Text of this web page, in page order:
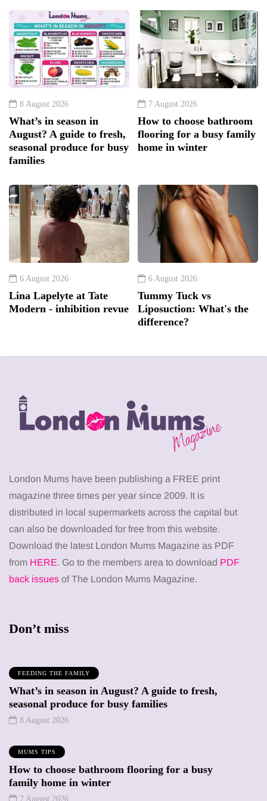
8 August 2026
What’s in season in
August? A guide to fresh,
seasonal produce for busy
families
7 August 2026
How to choose bathroom
flooring for a busy family
home in winter
6 August 2026
Lina Lapelyte at Tate
Modern - inhibition revue
6 August 2026
Tummy Tuck vs
Liposuction: What's the
difference?
London Mums have been publishing a FREE print
magazine three times per year since 2009. It is
distributed in local supermarkets across the capital but
can also be downloaded for free from this website.
Download the latest London Mums Magazine as PDF
from HERE. Go to the members area to download PDF
back issues of The London Mums Magazine.
Don’t miss
FEEDING THE FAMILY
What’s in season in August? A guide to fresh,
seasonal produce for busy families
8 August 2026
MUMS TIPS
How to choose bathroom flooring for a busy
family home in winter
7 August 2026